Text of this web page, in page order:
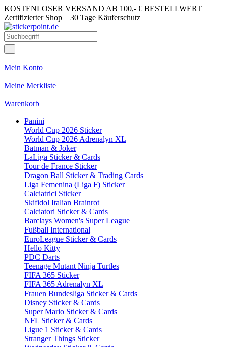
KOSTENLOSER VERSAND AB 100,- € BESTELLWERT
Zertifizierter Shop 30 Tage Käuferschutz
Mein Konto
Meine Merkliste
Warenkorb
Panini
World Cup 2026 Sticker
World Cup 2026 Adrenalyn XL
Batman & Joker
LaLiga Sticker & Cards
Tour de France Sticker
Dragon Ball Sticker & Trading Cards
Liga Femenina (Liga F) Sticker
Calciatrici Sticker
Skifidol Italian Brainrot
Calciatori Sticker & Cards
Barclays Women's Super League
Fußball International
EuroLeague Sticker & Cards
Hello Kitty
PDC Darts
Teenage Mutant Ninja Turtles
FIFA 365 Sticker
FIFA 365 Adrenalyn XL
Frauen Bundesliga Sticker & Cards
Disney Sticker & Cards
Super Mario Sticker & Cards
NFL Sticker & Cards
Ligue 1 Sticker & Cards
Stranger Things Sticker